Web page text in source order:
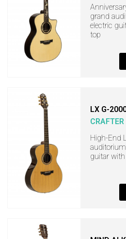
grand
electric
top
LX G-
CRAFTER
High-End
guitar